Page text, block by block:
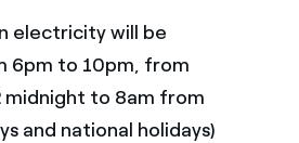
electricity will be
6pm to 10pm, from
midnight to 8am from
and national holidays)